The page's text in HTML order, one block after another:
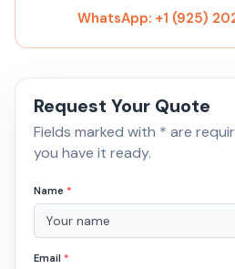
WhatsApp: +1 (925)
Request Your Quote
Fields marked with * are
you have it ready.
Name *
Email *